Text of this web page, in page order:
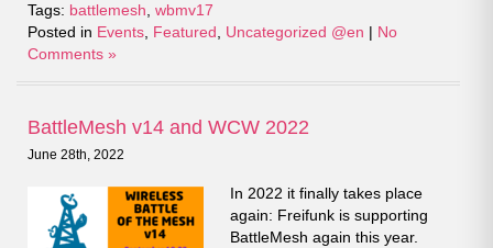
Tags: battlemesh wbmv17
Posted in Events Featured Uncategorized @en | No
Comments »
BattleMesh v14 and WCW 2022
June 28th, 2022
In 2022 it finally takes place
again: Freifunk is supporting
BattleMesh again this year.